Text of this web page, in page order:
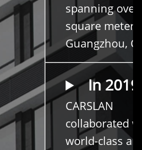
spanning over
square
Guangzhou,
In 2019
CARSLAN
collaborated
world-class art